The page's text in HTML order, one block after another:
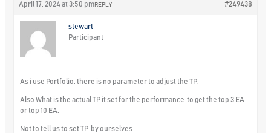
April 17, 2024 at 3:50 pm #249438
REPLY
stewart
Participant
As i use Portfolio. there is no parameter to adjust the TP.
Also What is the actual TP it set for the performance to get the top 3 EA
or top 10 EA.
Not to tell us to set TP by ourselves.